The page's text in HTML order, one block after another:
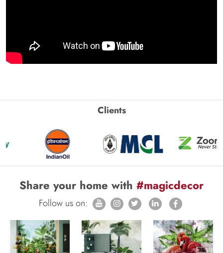
Clients
Share your home with #magicdecor
Follow us on: